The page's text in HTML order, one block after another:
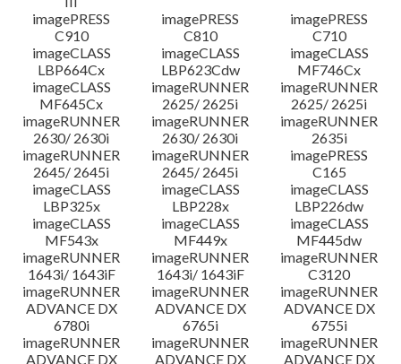
imagePRESS
C910
imagePRESS
C810
imagePRESS
C710
imageCLASS
LBP664Cx
imageCLASS
LBP623Cdw
imageCLASS
MF746Cx
imageCLASS
MF645Cx
imageRUNNER
2625/ 2625i
imageRUNNER
2625/ 2625i
imageRUNNER
2630/ 2630i
imageRUNNER
2630/ 2630i
imageRUNNER
2635i
imageRUNNER
2645/ 2645i
imageRUNNER
2645/ 2645i
imagePRESS
C165
imageCLASS
LBP325x
imageCLASS
LBP228x
imageCLASS
LBP226dw
imageCLASS
MF543x
imageCLASS
MF449x
imageCLASS
MF445dw
imageRUNNER
1643i/ 1643iF
imageRUNNER
1643i/ 1643iF
imageRUNNER
C3120
imageRUNNER
ADVANCE DX
6780i
imageRUNNER
ADVANCE DX
6765i
imageRUNNER
ADVANCE DX
6755i
imageRUNNER
ADVANCE DX
imageRUNNER
ADVANCE DX
imageRUNNER
ADVANCE DX